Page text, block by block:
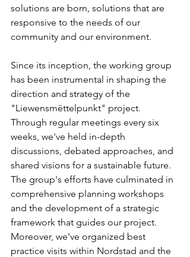
solutions are born, solutions that are
responsive to the needs of our
community and our environment.
Since its inception, the working group
has been instrumental in shaping the
direction and strategy of the
"Liewensmëttelpunkt" project.
Through regular meetings every six
weeks, we've held in-depth
discussions, debated approaches, and
shared visions for a sustainable future.
The group's efforts have culminated in
comprehensive planning workshops
and the development of a strategic
framework that guides our project.
Moreover, we've organized best
practice visits within Nordstad and the